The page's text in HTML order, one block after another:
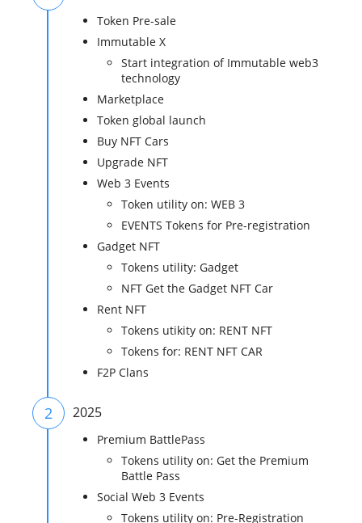
Token Pre-sale
Immutable X
Start integration of Immutable web3
technology
Marketplace
Token global launch
Buy NFT Cars
Upgrade NFT
Web 3 Events
Token utility on: WEB 3
EVENTS Tokens for Pre-registration
Gadget NFT
Tokens utility: Gadget
NFT Get the Gadget NFT Car
Rent NFT
Tokens utikity on: RENT NFT
Tokens for: RENT NFT CAR
F2P Clans
2 2025
Premium BattlePass
Tokens utility on: Get the Premium
Battle Pass
Social Web 3 Events
Tokens utility on: Pre-Registration